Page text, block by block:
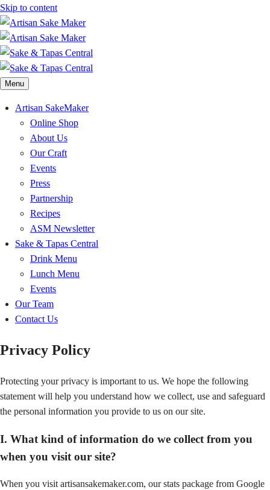
Skip to content
Menu
Artisan SakeMaker
Online Shop
About Us
Our Craft
Events
Press
Partnership
Recipes
ASM Newsletter
Sake & Tapas Central
Drink Menu
Lunch Menu
Events
Our Team
Contact Us
Privacy Policy
Protecting your privacy is important to us. We hope the following
statement will help you understand how we collect, use and safeguard
the personal information you provide to us on our site.
I. What kind of information do we collect from you
when you visit our site?
When you visit artisansakemaker.com, our stats package from Google